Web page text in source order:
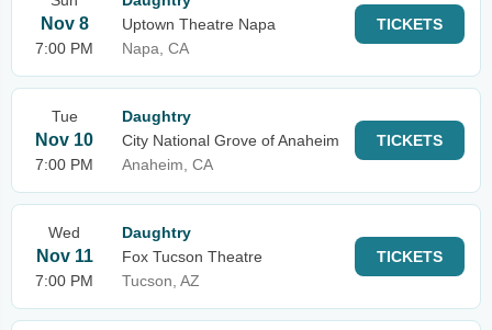
Nov 8
7:00 PM
Uptown Theatre Napa
Napa, CA
TICKETS
Tue
Nov 10
7:00 PM
Daughtry
City National Grove of Anaheim
Anaheim, CA
TICKETS
Wed
Nov 11
7:00 PM
Daughtry
Fox Tucson Theatre
Tucson, AZ
TICKETS